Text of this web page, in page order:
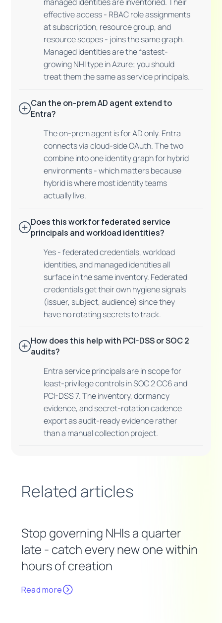
effective access - RBAC role assignments
at subscription, resource group, and
resource scopes - joins the same graph.
Managed identities are the fastest-
growing NHI type in Azure; you should
treat them the same as service principals.
Can the on-prem AD agent extend to
Entra?
The on-prem agent is for AD only. Entra
connects via cloud-side OAuth. The two
combine into one identity graph for hybrid
environments - which matters because
hybrid is where most identity teams
actually live.
Does this work for federated service
principals and workload identities?
Yes - federated credentials, workload
identities, and managed identities all
surface in the same inventory. Federated
credentials get their own hygiene signals
(issuer, subject, audience) since they
have no rotating secrets to track.
How does this help with PCI-DSS or SOC 2
audits?
Entra service principals are in scope for
least-privilege controls in SOC 2 CC6 and
PCI-DSS 7. The inventory, dormancy
evidence, and secret-rotation cadence
export as audit-ready evidence rather
than a manual collection project.
Related articles
Stop governing NHIs a quarter
late - catch every new one within
hours of creation
Read more